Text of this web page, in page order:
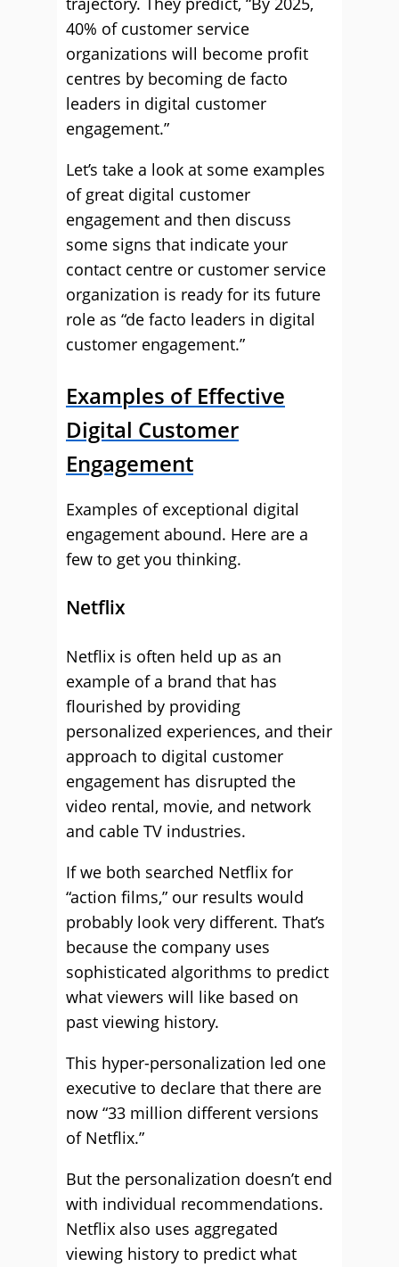
40% of customer service
organizations will become profit
centres by becoming de facto
leaders in digital customer
engagement.”
Let’s take a look at some examples
of great digital customer
engagement and then discuss
some signs that indicate your
contact centre or customer service
organization is ready for its future
role as “de facto leaders in digital
customer engagement.”
Examples of Effective
Digital Customer
Engagement
Examples of exceptional digital
engagement abound. Here are a
few to get you thinking.
Netflix
Netflix is often held up as an
example of a brand that has
flourished by providing
personalized experiences, and their
approach to digital customer
engagement has disrupted the
video rental, movie, and network
and cable TV industries.
If we both searched Netflix for
“action films,” our results would
probably look very different. That’s
because the company uses
sophisticated algorithms to predict
what viewers will like based on
past viewing history.
This hyper-personalization led one
executive to declare that there are
now “33 million different versions
of Netflix.”
But the personalization doesn’t end
with individual recommendations.
Netflix also uses aggregated
viewing history to predict what